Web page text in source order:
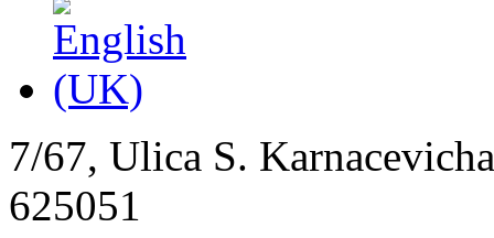
7/67, Ulica S.
625051